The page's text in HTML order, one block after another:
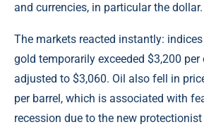
and currencies, in particular the dollar.
The markets reacted instantly:
gold temporarily exceeded $3,200 per
adjusted to $3,060. Oil also fell in
per barrel, which is associated with
recession due to the new protectionist